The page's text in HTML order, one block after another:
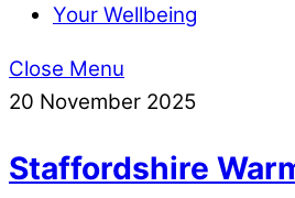
Your Wellbeing
Close Menu
20 November 2025
Staffordshire